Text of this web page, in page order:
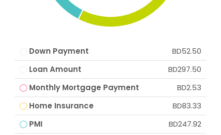
Down Payment
BD52.50
Loan Amount
BD297.50
Monthly Mortgage Payment
BD2.53
Home Insurance
BD83.33
PMI
BD247.92